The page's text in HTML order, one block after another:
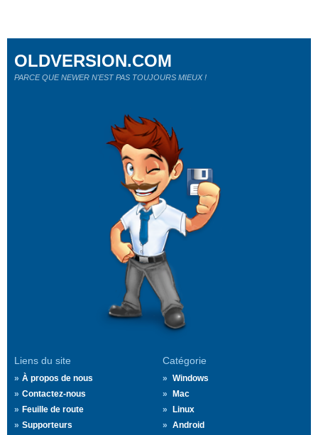
Liens du site
À propos de nous
Contactez-nous
Feuille de route
Supporteurs
Catégorie
Windows
Mac
Linux
Android
OLDVERSION.COM
PARCE QUE NEWER N'EST PAS TOUJOURS MIEUX !